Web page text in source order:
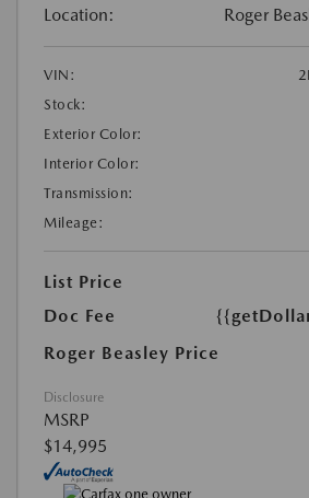
Location: Roger
VIN:
Stock:
Exterior Color:
Interior Color:
Transmission:
Mileage:
List Price
Doc Fee
Roger Beasley Price
Disclosure
MSRP
$14,995